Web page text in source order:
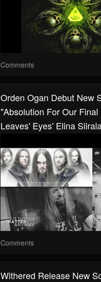
Comments
Orden Ogan Debut New
"Absolution For Our
Leaves' Eyes' Elina
Comments
Withered Release New